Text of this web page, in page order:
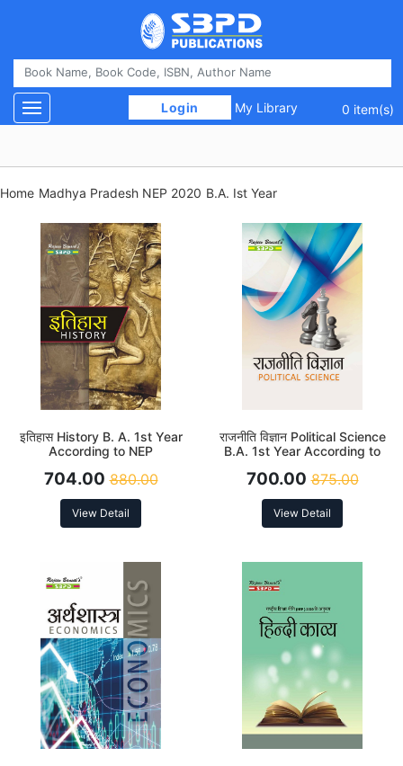
Login My Library 0 item(s)
Toggle navigation
Home Madhya Pradesh NEP 2020 B.A. Ist Year
इतिहास History B. A. 1st Year
According to NEP
704.00 880.00
View Detail
राजनीति विज्ञान Political Science
B.A. 1st Year According to
700.00 875.00
View Detail